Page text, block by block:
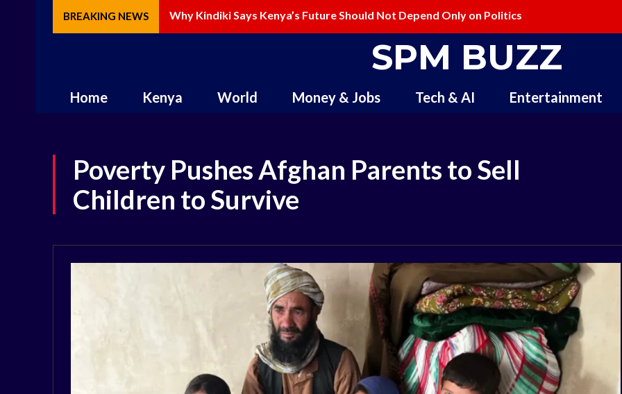
BREAKING NEWS Why Kindiki Says Kenya’s Future Should Not Depend Only on Politics
How AI Is Changing Storytelling and Redefining Creativity
SPM BUZZ
Home Kenya World Money & Jobs Tech & AI Entertainment
Poverty Pushes Afghan Parents to Sell
Children to Survive